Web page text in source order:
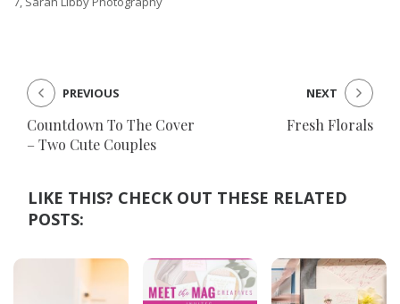
Countdown To The Cover
– Two Cute Couples
PREVIOUS
Fresh Florals
NEXT
LIKE THIS? CHECK OUT THESE RELATED
POSTS: